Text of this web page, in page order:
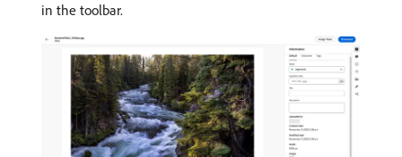
in the toolbar.